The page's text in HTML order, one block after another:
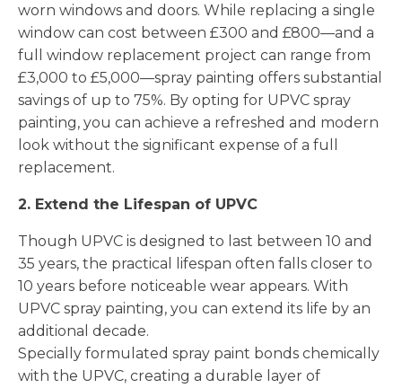
worn windows and doors. While replacing a single
window can cost between £300 and £800—and a
full window replacement project can range from
£3,000 to £5,000—spray painting offers substantial
savings of up to 75%. By opting for UPVC spray
painting, you can achieve a refreshed and modern
look without the significant expense of a full
replacement.
2. Extend the Lifespan of UPVC
Though UPVC is designed to last between 10 and
35 years, the practical lifespan often falls closer to
10 years before noticeable wear appears. With
UPVC spray painting, you can extend its life by an
additional decade.
Specially formulated spray paint bonds chemically
with the UPVC, creating a durable layer of